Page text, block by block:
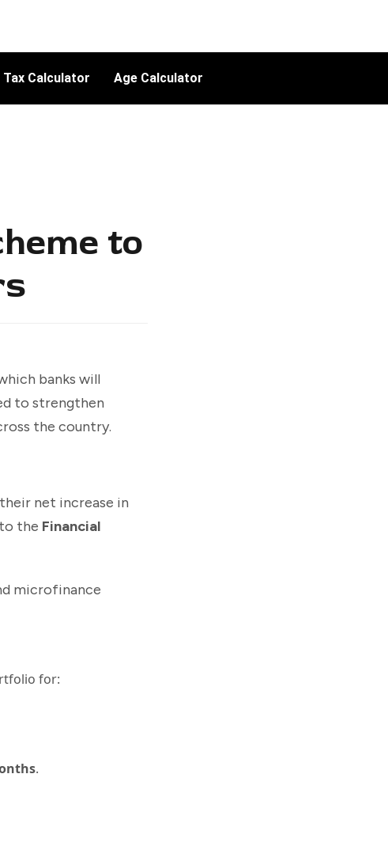
Tax Calculator Age Calculator
to
banks will
to strengthen
the country.
net increase in
the Financial
microfinance
for:
.